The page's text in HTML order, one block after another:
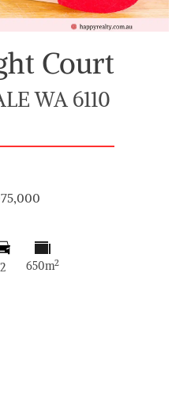
Court
WA 6110
2 650m2